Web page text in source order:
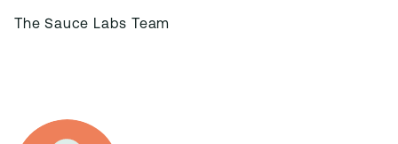
The Sauce Labs Team